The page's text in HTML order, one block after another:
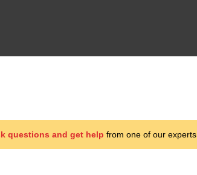
questions and get help from one of our experts.